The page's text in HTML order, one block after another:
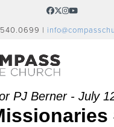
Facebook
Twitter
Instagram
YouTube
|
PJ Berner - July